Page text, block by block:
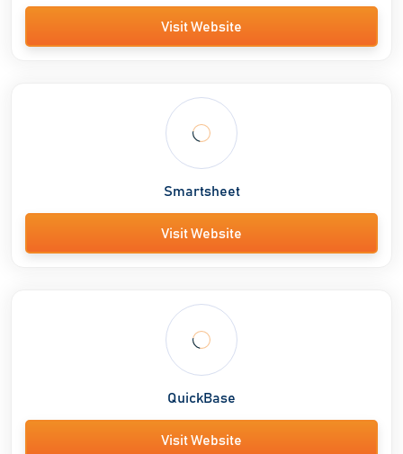
Visit Website
Smartsheet
Visit Website
QuickBase
Visit Website